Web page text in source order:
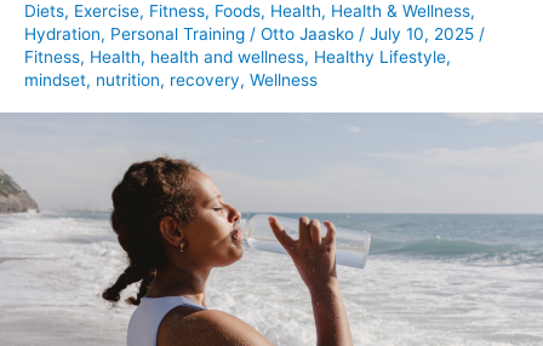
Diets, Exercise, Fitness, Foods, Health, Health & Wellness,
Hydration, Personal Training / Otto Jaasko / July 10, 2025 /
Fitness, Health, health and wellness, Healthy Lifestyle,
mindset, nutrition, recovery, Wellness